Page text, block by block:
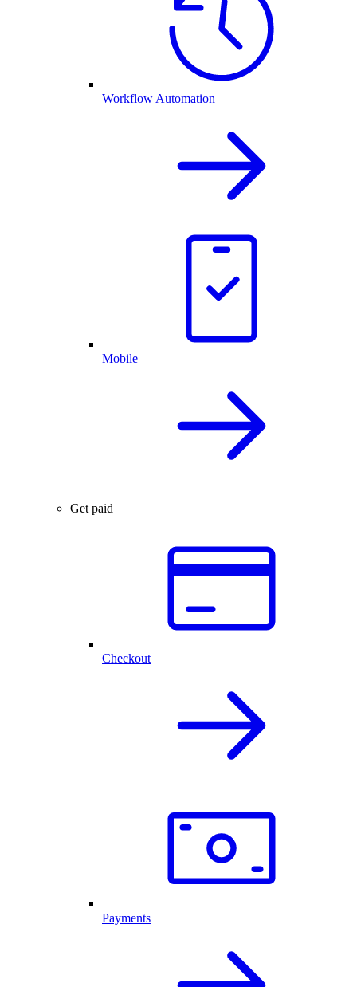
Workflow Automation
Mobile
Get paid
Checkout
Payments